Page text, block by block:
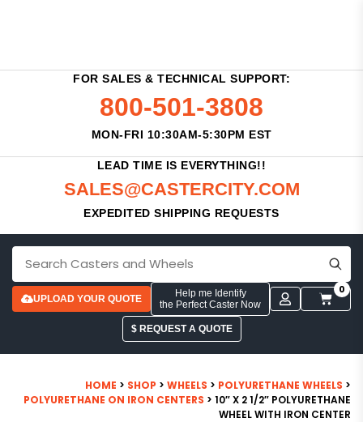
FOR SALES & TECHNICAL SUPPORT:
800-501-3808
MON-FRI 10:30AM-5:30PM EST
LEAD TIME IS EVERYTHING!!
SALES@CASTERCITY.COM
EXPEDITED SHIPPING REQUESTS
UPLOAD YOUR QUOTE
Help me Identify
the Perfect Caster Now
0
$ REQUEST A QUOTE
HOME > SHOP > WHEELS > POLYURETHANE WHEELS >
POLYURETHANE ON IRON CENTERS > 10″ X 2 1/2″ POLYURETHANE
WHEEL WITH IRON CENTER